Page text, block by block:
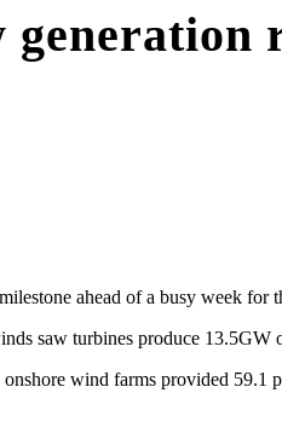
ahead of a busy week for
saw turbines produce
wind farms provided 59.1